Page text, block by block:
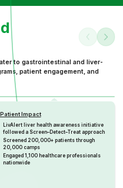
to gastrointestinal and liver-
patient engagement, and
Patient Impact
LivAlert liver health awareness initiative
followed a Screen–Detect–Treat approach
Screened 200,000+ patients through
20,000 camps
Engaged 1,100 healthcare professionals
nationwide